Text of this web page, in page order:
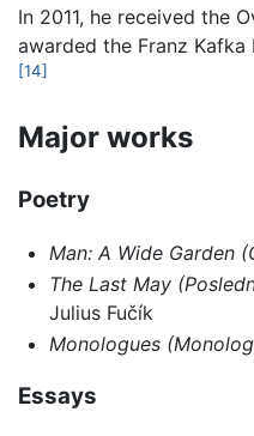
In 2011, he received the
awarded the Franz
[14]
Major works
Poetry
Man: A Wide Garden
The Last May
Julius Fučík
Monologues
Essays